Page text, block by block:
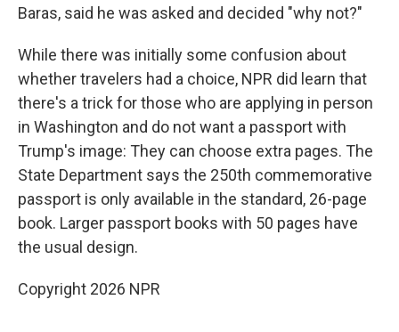
Baras, said he was asked and decided "why not?"
While there was initially some confusion about
whether travelers had a choice, NPR did learn that
there's a trick for those who are applying in person
in Washington and do not want a passport with
Trump's image: They can choose extra pages. The
State Department says the 250th commemorative
passport is only available in the standard, 26-page
book. Larger passport books with 50 pages have
the usual design.
Copyright 2026 NPR